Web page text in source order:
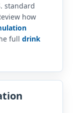
standard
how
full drink